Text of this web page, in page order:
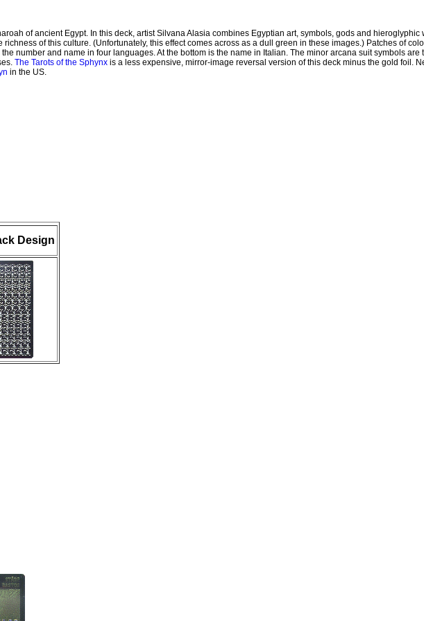
of ancient Egypt. In this deck, artist Silvana Alasia combines Egyptian art, symbols, gods and hieroglyphic
of this culture. (Unfortunately, this effect comes across as a dull green in these images.) Patches of
number and name in four languages. At the bottom is the name in Italian. The minor arcana suit symbols
The Tarots of the Sphynx is a less expensive, mirror-image reversal version of this deck minus the gold foil.
in the US.
Design